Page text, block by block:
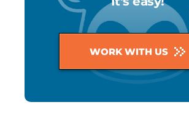
WORK WITH US